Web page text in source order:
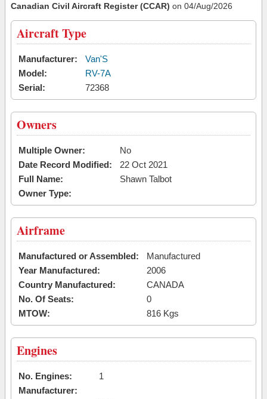
Canadian Civil Aircraft Register (CCAR) on 04/Aug/2026
Aircraft Type
Manufacturer:
Van'S
Model:
RV-7A
Serial:
72368
Owners
Multiple Owner:
No
Date Record Modified:
22 Oct 2021
Full Name:
Shawn Talbot
Owner Type:
Airframe
Manufactured or Assembled:
Manufactured
Year Manufactured:
2006
Country Manufactured:
CANADA
No. Of Seats:
0
MTOW:
816 Kgs
Engines
No. Engines:
1
Manufacturer: